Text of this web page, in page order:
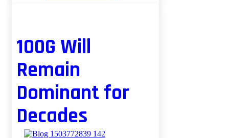
100G Will
Remain
Dominant for
Decades